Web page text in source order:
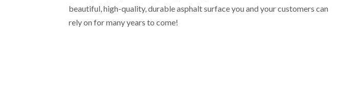
beautiful, high-quality, durable asphalt surface you and your customers can
rely on for many years to come!